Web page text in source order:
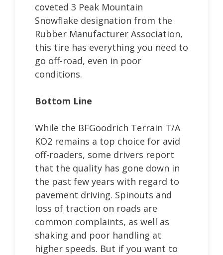
coveted 3 Peak Mountain
Snowflake designation from the
Rubber Manufacturer Association,
this tire has everything you need to
go off-road, even in poor
conditions.
Bottom Line
While the BFGoodrich Terrain T/A
KO2 remains a top choice for avid
off-roaders, some drivers report
that the quality has gone down in
the past few years with regard to
pavement driving. Spinouts and
loss of traction on roads are
common complaints, as well as
shaking and poor handling at
higher speeds. But if you want to